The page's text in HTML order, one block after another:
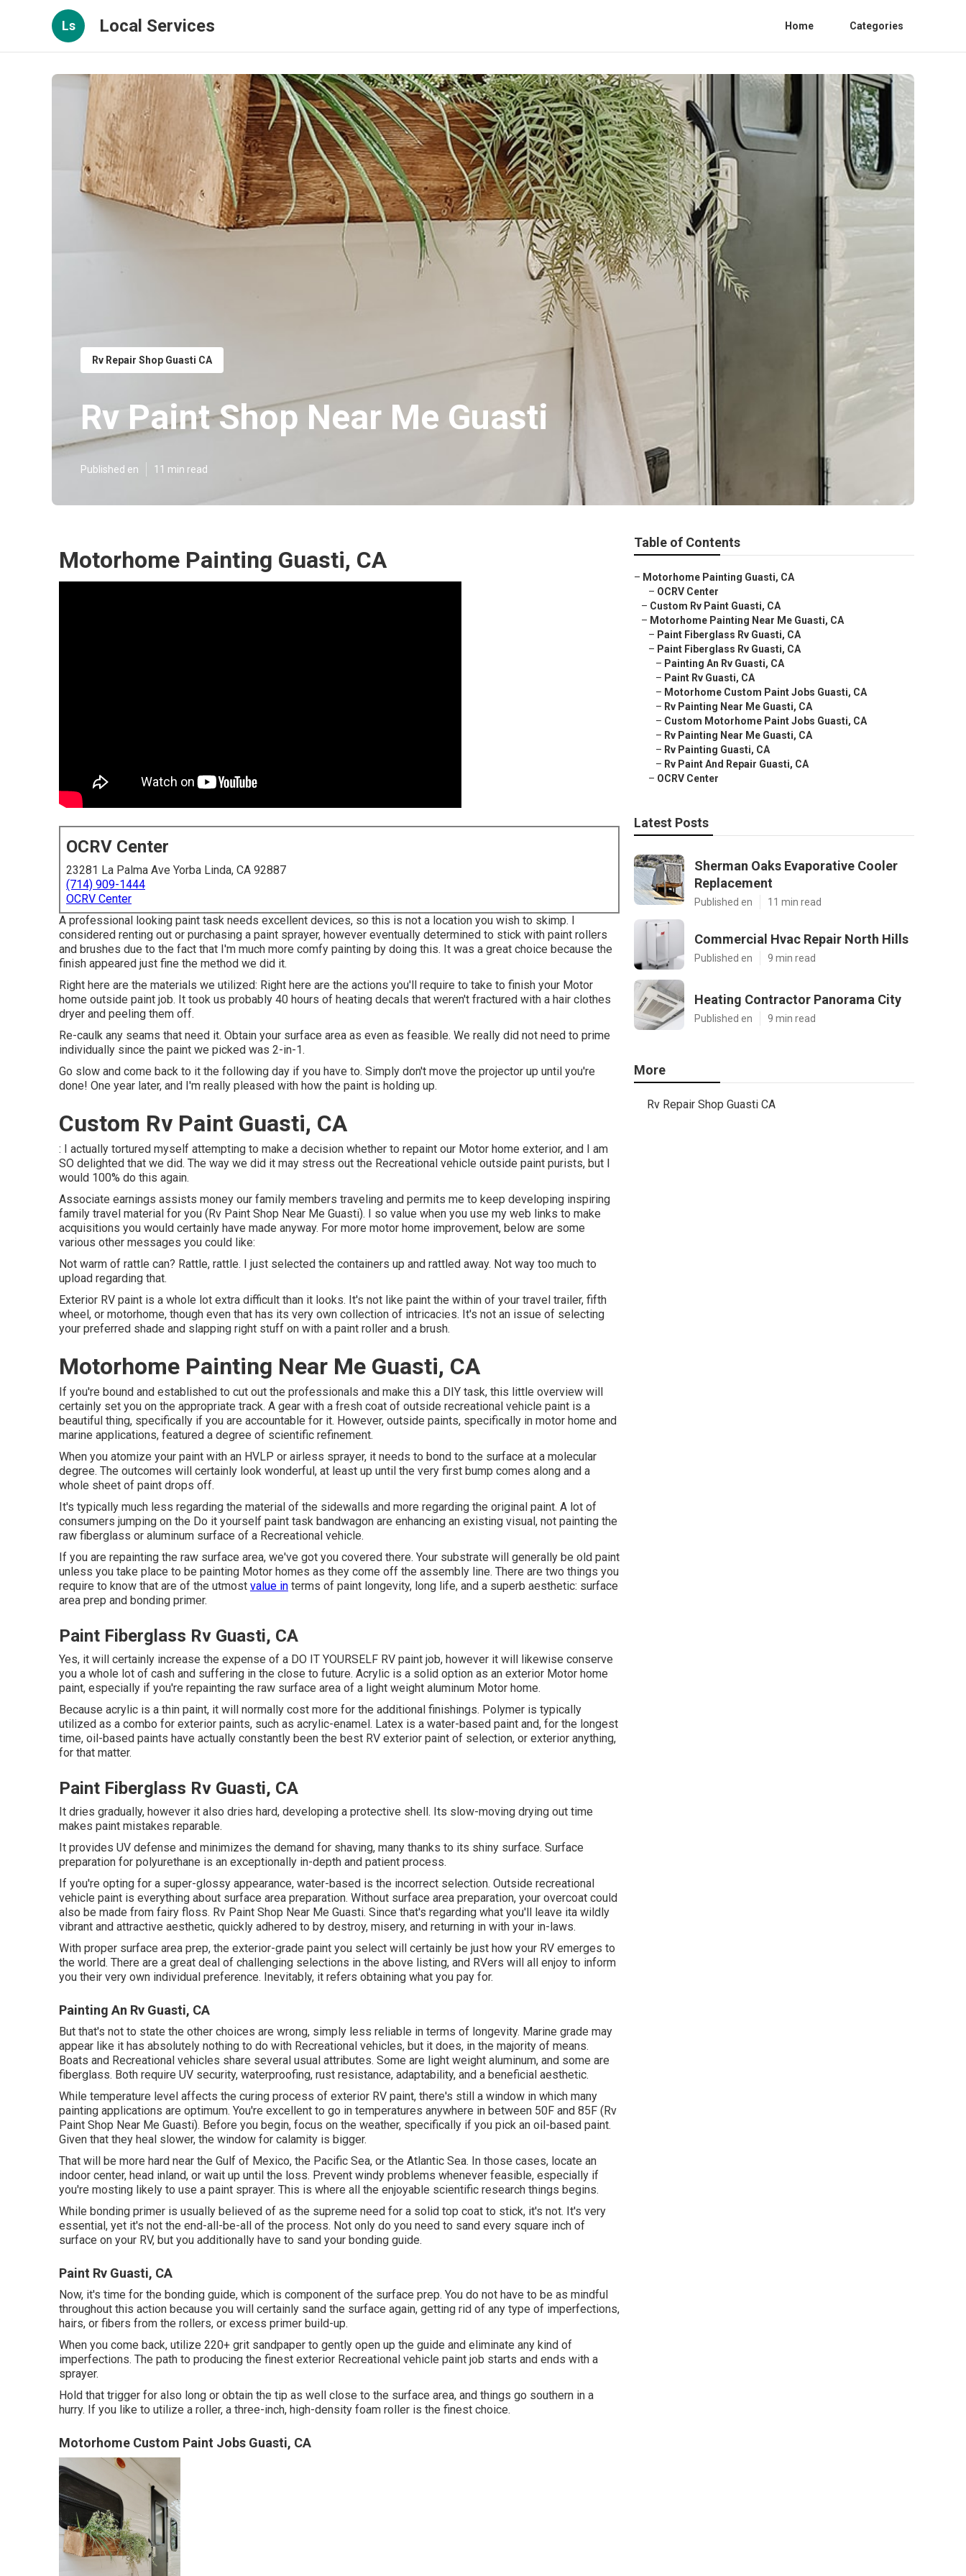
Ls Local Services Home Categories
Rv Repair Shop Guasti CA
Rv Paint Shop Near Me Guasti
Published en 11 min read
Motorhome Painting Guasti, CA
OCRV Center
23281 La Palma Ave Yorba Linda, CA 92887
(714) 909-1444
OCRV Center
A professional looking paint task needs excellent devices, so this is not a location you wish to skimp. I
considered renting out or purchasing a paint sprayer, however eventually determined to stick with paint rollers
and brushes due to the fact that I'm much more comfy painting by doing this. It was a great choice because the
finish appeared just fine the method we did it.
Right here are the materials we utilized: Right here are the actions you'll require to take to finish your Motor
home outside paint job. It took us probably 40 hours of heating decals that weren't fractured with a hair clothes
dryer and peeling them off.
Re-caulk any seams that need it. Obtain your surface area as even as feasible. We really did not need to prime
individually since the paint we picked was 2-in-1.
Go slow and come back to it the following day if you have to. Simply don't move the projector up until you're
done! One year later, and I'm really pleased with how the paint is holding up.
Custom Rv Paint Guasti, CA
: I actually tortured myself attempting to make a decision whether to repaint our Motor home exterior, and I am
SO delighted that we did. The way we did it may stress out the Recreational vehicle outside paint purists, but I
would 100% do this again.
Associate earnings assists money our family members traveling and permits me to keep developing inspiring
family travel material for you (Rv Paint Shop Near Me Guasti). I so value when you use my web links to make
acquisitions you would certainly have made anyway. For more motor home improvement, below are some
various other messages you could like:
Not warm of rattle can? Rattle, rattle. I just selected the containers up and rattled away. Not way too much to
upload regarding that.
Exterior RV paint is a whole lot extra difficult than it looks. It's not like paint the within of your travel trailer, fifth
wheel, or motorhome, though even that has its very own collection of intricacies. It's not an issue of selecting
your preferred shade and slapping right stuff on with a paint roller and a brush.
Motorhome Painting Near Me Guasti, CA
If you're bound and established to cut out the professionals and make this a DIY task, this little overview will
certainly set you on the appropriate track. A gear with a fresh coat of outside recreational vehicle paint is a
beautiful thing, specifically if you are accountable for it. However, outside paints, specifically in motor home and
marine applications, featured a degree of scientific refinement.
When you atomize your paint with an HVLP or airless sprayer, it needs to bond to the surface at a molecular
degree. The outcomes will certainly look wonderful, at least up until the very first bump comes along and a
whole sheet of paint drops off.
It's typically much less regarding the material of the sidewalls and more regarding the original paint. A lot of
consumers jumping on the Do it yourself paint task bandwagon are enhancing an existing visual, not painting the
raw fiberglass or aluminum surface of a Recreational vehicle.
If you are repainting the raw surface area, we've got you covered there. Your substrate will generally be old paint
unless you take place to be painting Motor homes as they come off the assembly line. There are two things you
require to know that are of the utmost value in terms of paint longevity, long life, and a superb aesthetic: surface
area prep and bonding primer.
Paint Fiberglass Rv Guasti, CA
Yes, it will certainly increase the expense of a DO IT YOURSELF RV paint job, however it will likewise conserve
you a whole lot of cash and suffering in the close to future. Acrylic is a solid option as an exterior Motor home
paint, especially if you're repainting the raw surface area of a light weight aluminum Motor home.
Because acrylic is a thin paint, it will normally cost more for the additional finishings. Polymer is typically
utilized as a combo for exterior paints, such as acrylic-enamel. Latex is a water-based paint and, for the longest
time, oil-based paints have actually constantly been the best RV exterior paint of selection, or exterior anything,
for that matter.
Paint Fiberglass Rv Guasti, CA
It dries gradually, however it also dries hard, developing a protective shell. Its slow-moving drying out time
makes paint mistakes reparable.
It provides UV defense and minimizes the demand for shaving, many thanks to its shiny surface. Surface
preparation for polyurethane is an exceptionally in-depth and patient process.
If you're opting for a super-glossy appearance, water-based is the incorrect selection. Outside recreational
vehicle paint is everything about surface area preparation. Without surface area preparation, your overcoat could
also be made from fairy floss. Rv Paint Shop Near Me Guasti. Since that's regarding what you'll leave ita wildly
vibrant and attractive aesthetic, quickly adhered to by destroy, misery, and returning in with your in-laws.
With proper surface area prep, the exterior-grade paint you select will certainly be just how your RV emerges to
the world. There are a great deal of challenging selections in the above listing, and RVers will all enjoy to inform
you their very own individual preference. Inevitably, it refers obtaining what you pay for.
Painting An Rv Guasti, CA
But that's not to state the other choices are wrong, simply less reliable in terms of longevity. Marine grade may
appear like it has absolutely nothing to do with Recreational vehicles, but it does, in the majority of means.
Boats and Recreational vehicles share several usual attributes. Some are light weight aluminum, and some are
fiberglass. Both require UV security, waterproofing, rust resistance, adaptability, and a beneficial aesthetic.
While temperature level affects the curing process of exterior RV paint, there's still a window in which many
painting applications are optimum. You're excellent to go in temperatures anywhere in between 50F and 85F (Rv
Paint Shop Near Me Guasti). Before you begin, focus on the weather, specifically if you pick an oil-based paint.
Given that they heal slower, the window for calamity is bigger.
That will be more hard near the Gulf of Mexico, the Pacific Sea, or the Atlantic Sea. In those cases, locate an
indoor center, head inland, or wait up until the loss. Prevent windy problems whenever feasible, especially if
you're mosting likely to use a paint sprayer. This is where all the enjoyable scientific research things begins.
While bonding primer is usually believed of as the supreme need for a solid top coat to stick, it's not. It's very
essential, yet it's not the end-all-be-all of the process. Not only do you need to sand every square inch of
surface on your RV, but you additionally have to sand your bonding guide.
Paint Rv Guasti, CA
Now, it's time for the bonding guide, which is component of the surface prep. You do not have to be as mindful
throughout this action because you will certainly sand the surface again, getting rid of any type of imperfections,
hairs, or fibers from the rollers, or excess primer build-up.
When you come back, utilize 220+ grit sandpaper to gently open up the guide and eliminate any kind of
imperfections. The path to producing the finest exterior Recreational vehicle paint job starts and ends with a
sprayer.
Hold that trigger for also long or obtain the tip as well close to the surface area, and things go southern in a
hurry. If you like to utilize a roller, a three-inch, high-density foam roller is the finest choice.
Motorhome Custom Paint Jobs Guasti, CA
Table of Contents
– Motorhome Painting Guasti, CA
– OCRV Center
– Custom Rv Paint Guasti, CA
– Motorhome Painting Near Me Guasti, CA
– Paint Fiberglass Rv Guasti, CA
– Paint Fiberglass Rv Guasti, CA
– Painting An Rv Guasti, CA
– Paint Rv Guasti, CA
– Motorhome Custom Paint Jobs Guasti, CA
– Rv Painting Near Me Guasti, CA
– Custom Motorhome Paint Jobs Guasti, CA
– Rv Painting Near Me Guasti, CA
– Rv Painting Guasti, CA
– Rv Paint And Repair Guasti, CA
– OCRV Center
Latest Posts
Sherman Oaks Evaporative Cooler
Replacement
Published en 11 min read
Commercial Hvac Repair North Hills
Published en 9 min read
Heating Contractor Panorama City
Published en 9 min read
More
Rv Repair Shop Guasti CA